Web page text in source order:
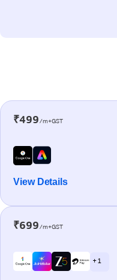
₹499/m+GST
View Details
₹699/m+GST
+ 1